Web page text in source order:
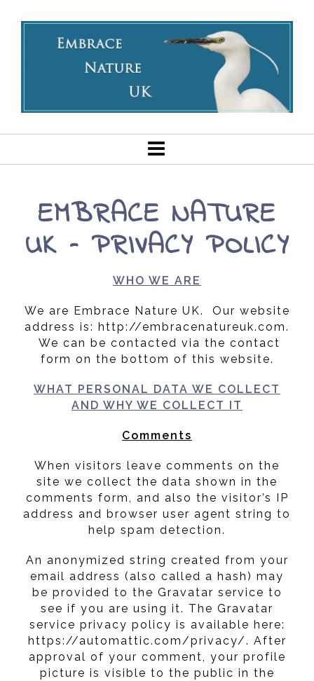
EMBRACE NATURE
UK – PRIVACY POLICY
WHO WE ARE
We are Embrace Nature UK. Our website
address is: http://embracenatureuk.com.
We can be contacted via the contact
form on the bottom of this website.
WHAT PERSONAL DATA WE COLLECT
AND WHY WE COLLECT IT
Comments
When visitors leave comments on the
site we collect the data shown in the
comments form, and also the visitor’s IP
address and browser user agent string to
help spam detection.
An anonymized string created from your
email address (also called a hash) may
be provided to the Gravatar service to
see if you are using it. The Gravatar
service privacy policy is available here:
https://automattic.com/privacy/. After
approval of your comment, your profile
picture is visible to the public in the